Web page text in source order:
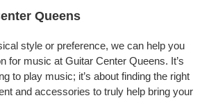
Queens
style or preference, we can help you
for music at Guitar Center Queens. It’s
to play music; it’s about finding the right
and accessories to truly help bring your